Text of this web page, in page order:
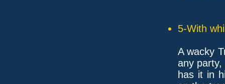
5-With
A wacky
any party,
has it in